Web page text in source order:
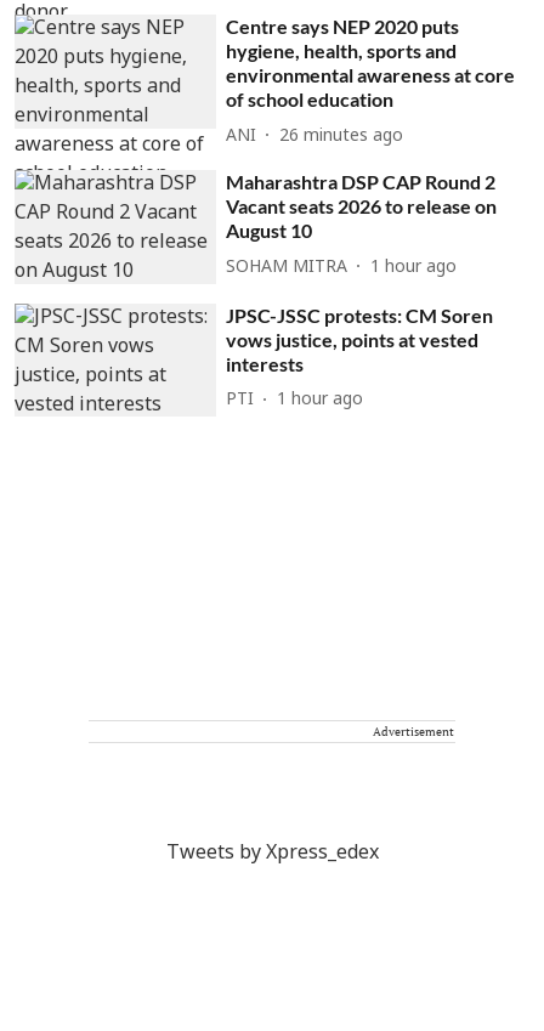
Centre says NEP 2020 puts
hygiene, health, sports and
environmental awareness at core
of school education
ANI 26 minutes ago
Maharashtra DSP CAP Round 2
Vacant seats 2026 to release on
August 10
SOHAM MITRA 1 hour ago
JPSC-JSSC protests: CM Soren
vows justice, points at vested
interests
PTI 1 hour ago
Advertisement
Tweets by Xpress_edex